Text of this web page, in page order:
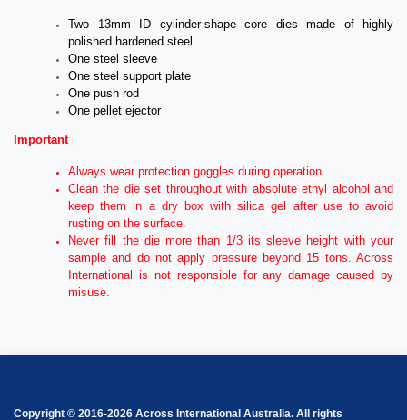
Two 13mm ID cylinder-shape core dies made of highly
polished hardened steel
One steel sleeve
One steel support plate
One push rod
One pellet ejector
Important
Always wear protection goggles during operation
Clean the die set throughout with absolute ethyl alcohol and
keep them in a dry box with silica gel after use to avoid
rusting on the surface.
Never fill the die more than 1/3 its sleeve height with your
sample and do not apply pressure beyond 15 tons. Across
International is not responsible for any damage caused by
misuse.
Copyright © 2016-2026 Across International Australia. All rights